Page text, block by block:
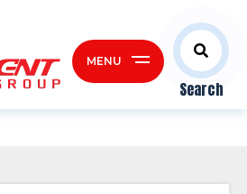
Search
MENU